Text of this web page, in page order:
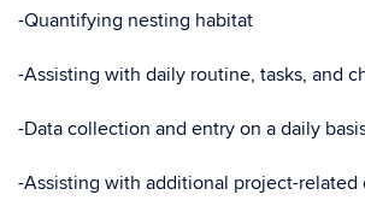
-Quantifying nesting habitat
-Assisting with daily routine, tasks, and
-Data collection and entry on a daily
-Assisting with additional project-related